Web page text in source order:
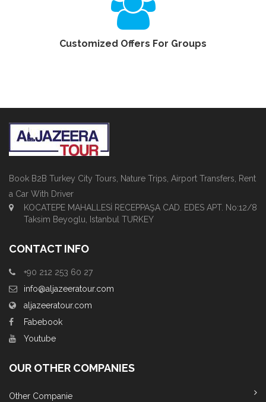
Customized Offers For Groups
Book B2B Turkey City Tours, Nature Trips, Airport Transfers, Rent
a Car With Driver
KOCATEPE MAHALLESİ RECEPPAŞA CAD. EDES APT. No:12/8
Taksim Beyoglu, Istanbul TURKEY
CONTACT INFO
+90 212 253 60 27
info@aljazeeratour.com
aljazeeratour.com
Fabebook
Youtube
OUR OTHER COMPANIES
Other Companie